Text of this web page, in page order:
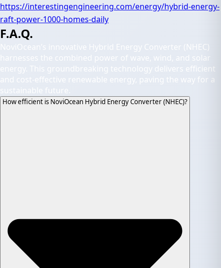
https://interestingengineering.com/energy/hybrid-energy-
raft-power-1000-homes-daily
F.A.Q.
NoviOcean’s innovative Hybrid Energy Converter (NHEC)
harnesses the combined power of wave, wind, and solar
energy. This groundbreaking technology delivers efficient
and cost-effective renewable energy, paving the way for a
sustainable future.
How efficient is NoviOcean Hybrid Energy Converter (NHEC)?